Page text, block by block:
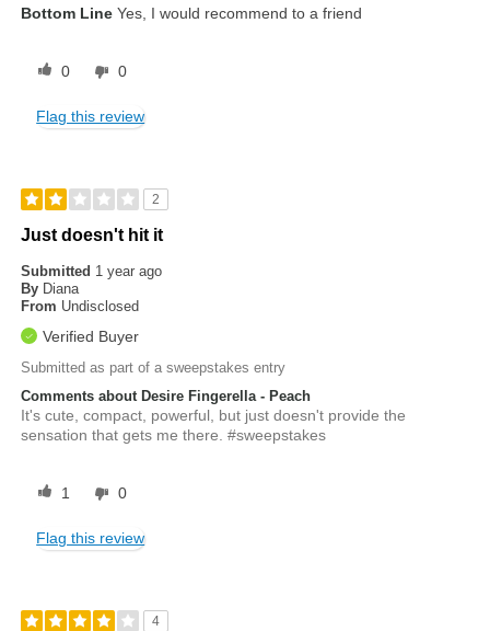
Bottom Line Yes, I would recommend to a friend
0 0
Flag this review
2
Just doesn't hit it
Submitted 1 year ago
By Diana
From Undisclosed
Verified Buyer
Submitted as part of a sweepstakes entry
Comments about Desire Fingerella - Peach
It's cute, compact, powerful, but just doesn't provide the
sensation that gets me there. #sweepstakes
1 0
Flag this review
4